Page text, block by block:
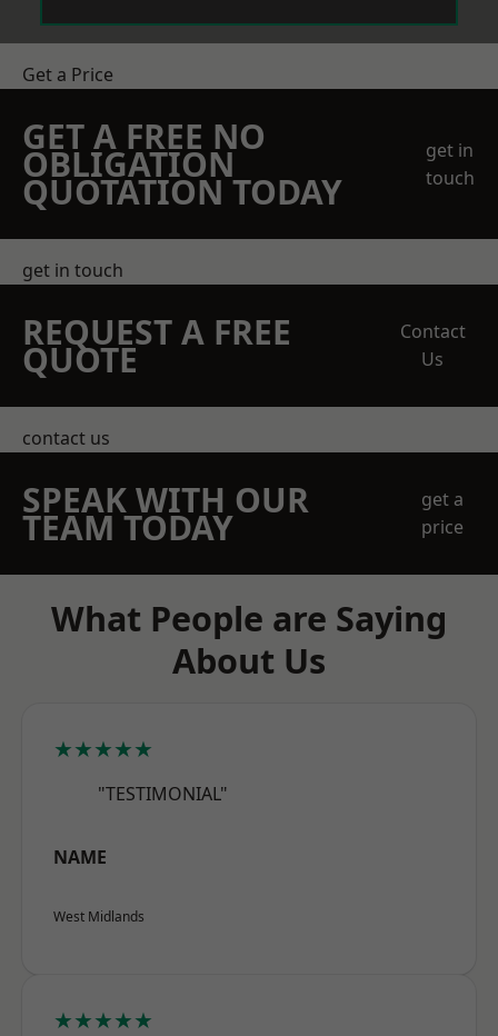
Get a Price
GET A FREE NO
OBLIGATION
QUOTATION TODAY
get in
touch
get in touch
REQUEST A FREE
QUOTE
Contact
Us
contact us
SPEAK WITH OUR
TEAM TODAY
get a
price
What People are Saying
About Us
★★★★★
"TESTIMONIAL"
NAME
West Midlands
★★★★★